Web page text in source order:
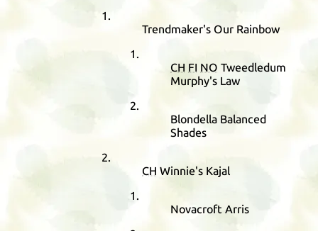
Trendmaker's Our Rainbow
CH FI NO Tweedledum
Murphy's Law
Blondella Balanced
Shades
CH Winnie's Kajal
Novacroft Arris